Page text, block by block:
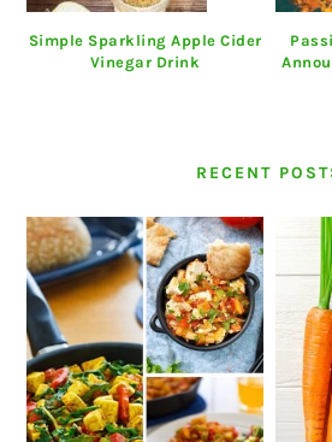
Simple Sparkling Apple Cider
Vinegar Drink
RECENT